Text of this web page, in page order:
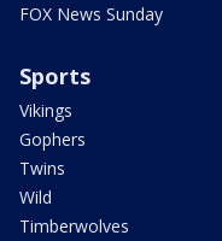
FOX News Sunday
Sports
Vikings
Gophers
Twins
Wild
Timberwolves